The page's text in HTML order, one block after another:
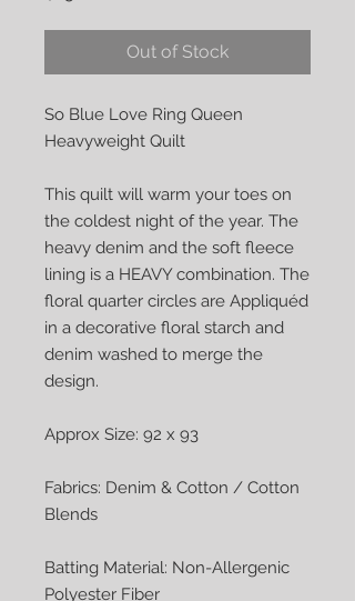
Out of Stock
So Blue Love Ring Queen
Heavyweight Quilt
This quilt will warm your toes on
the coldest night of the year. The
heavy denim and the soft fleece
lining is a HEAVY combination. The
floral quarter circles are Appliquéd
in a decorative floral starch and
denim washed to merge the
design.
Approx Size: 92 x 93
Fabrics: Denim & Cotton / Cotton
Blends
Batting Material: Non-Allergenic
Polyester Fiber